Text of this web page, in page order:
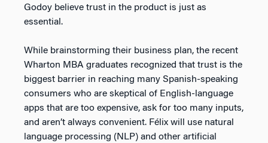
Godoy believe trust in the product is just as
essential.
While brainstorming their business plan, the recent
Wharton MBA graduates recognized that trust is the
biggest barrier in reaching many Spanish-speaking
consumers who are skeptical of English-language
apps that are too expensive, ask for too many inputs,
and aren’t always convenient. Félix will use natural
language processing (NLP) and other artificial